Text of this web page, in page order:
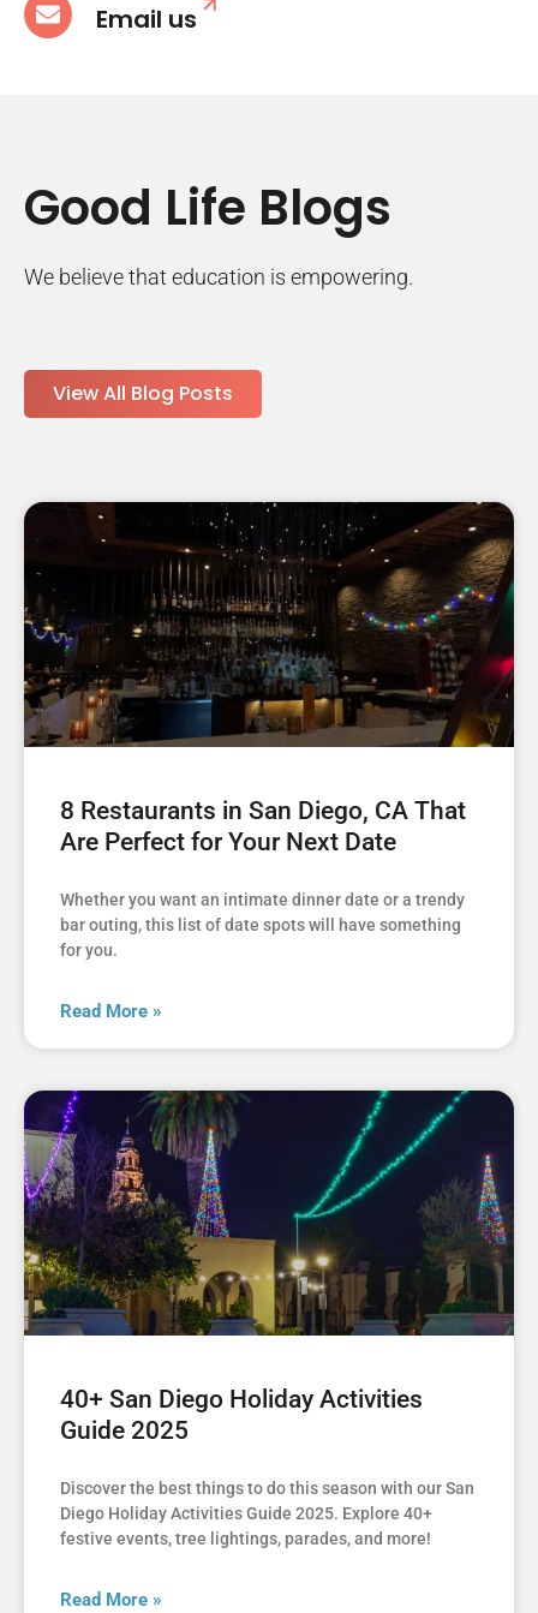
Email us
Good Life Blogs
We believe that education is empowering.
View All Blog Posts
8 Restaurants in San Diego, CA That
Are Perfect for Your Next Date
Whether you want an intimate dinner date or a trendy
bar outing, this list of date spots will have something
for you.
Read More »
40+ San Diego Holiday Activities
Guide 2025
Discover the best things to do this season with our San
Diego Holiday Activities Guide 2025. Explore 40+
festive events, tree lightings, parades, and more!
Read More »